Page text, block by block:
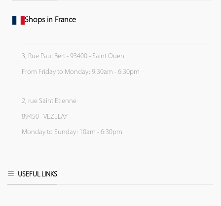
Shops in France
3, Rue Paul Bert - 93400 - Saint Ouen
From Friday to Monday: 9:30am - 6:30pm
2, rue Saint Etienne
89450 - VEZELAY
Monday to Sunday: 10am - 6:30pm
USEFUL LINKS